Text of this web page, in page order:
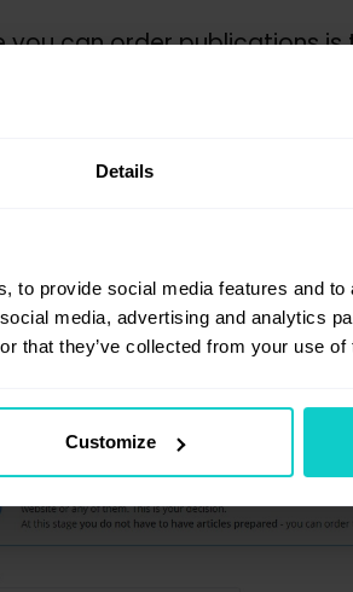
Details
to provide social media features and
media, advertising and analytics
that they’ve collected from your use
Customize
you can order publications
not need to have articles
with, choose the previously
on any portal – the
publications